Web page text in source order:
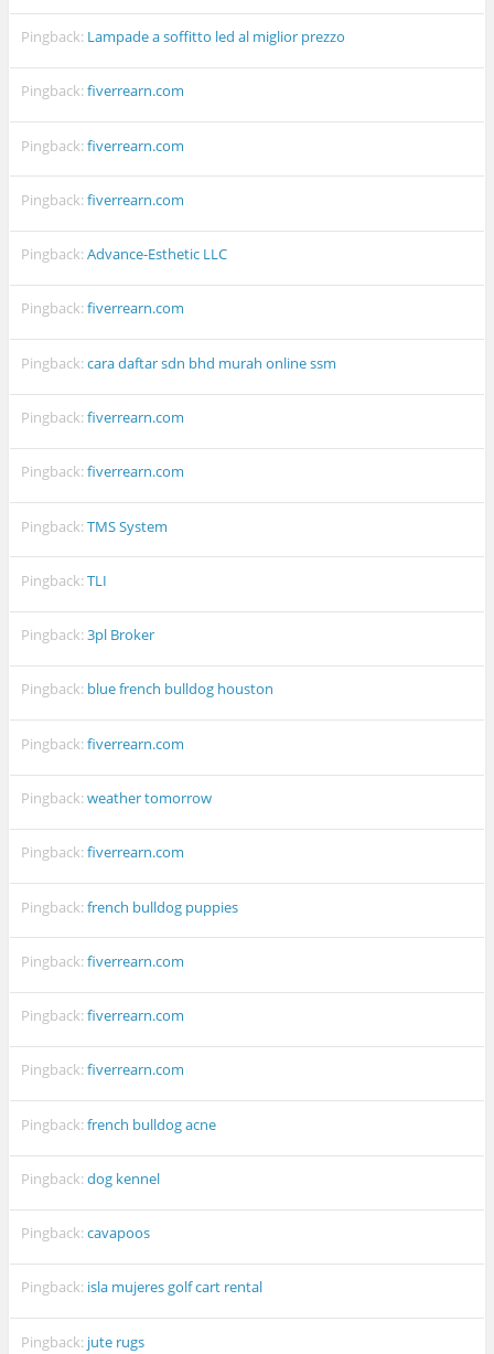
Pingback: Lampade a soffitto led al miglior prezzo
Pingback:fiverrearn.com
Pingback:fiverrearn.com
Pingback:fiverrearn.com
Pingback:Advance-Esthetic LLC
Pingback:fiverrearn.com
Pingback:cara daftar sdn bhd murah online ssm
Pingback:fiverrearn.com
Pingback:fiverrearn.com
Pingback:TMS System
Pingback:TLI
Pingback:3pl Broker
Pingback: blue french bulldog houston
Pingback:fiverrearn.com
Pingback:weather tomorrow
Pingback:fiverrearn.com
Pingback:french bulldog puppies
Pingback:fiverrearn.com
Pingback:fiverrearn.com
Pingback:fiverrearn.com
Pingback:french bulldog acne
Pingback:dog kennel
Pingback:cavapoos
Pingback: isla mujeres golf cart rental
Pingback: jute rugs